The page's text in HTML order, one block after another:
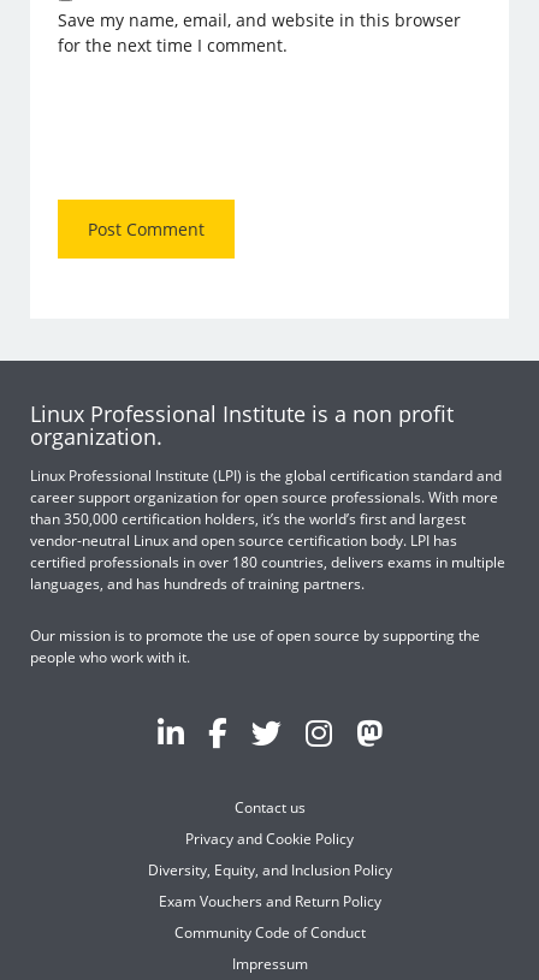
Save my name, email, and website in this browser
for the next time I comment.
Linux Professional Institute is a non profit
organization.
Linux Professional Institute (LPI) is the global certification standard and
career support organization for open source professionals. With more
than 350,000 certification holders, it’s the world’s first and largest
vendor-neutral Linux and open source certification body. LPI has
certified professionals in over 180 countries, delivers exams in multiple
languages, and has hundreds of training partners.
Our mission is to promote the use of open source by supporting the
people who work with it.
Contact us
Privacy and Cookie Policy
Diversity, Equity, and Inclusion Policy
Exam Vouchers and Return Policy
Community Code of Conduct
Impressum